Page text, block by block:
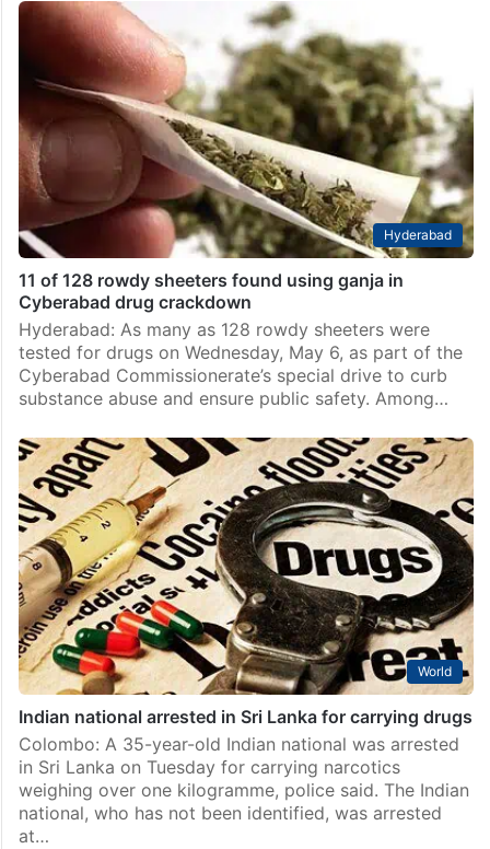
Hyderabad
11 of 128 rowdy sheeters found using ganja in
Cyberabad drug crackdown
Hyderabad: As many as 128 rowdy sheeters were
tested for drugs on Wednesday, May 6, as part of the
Cyberabad Commissionerate’s special drive to curb
substance abuse and ensure public safety. Among…
World
Indian national arrested in Sri Lanka for carrying drugs
Colombo: A 35-year-old Indian national was arrested
in Sri Lanka on Tuesday for carrying narcotics
weighing over one kilogramme, police said. The Indian
national, who has not been identified, was arrested
at…